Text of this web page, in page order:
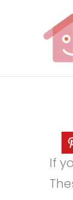
If